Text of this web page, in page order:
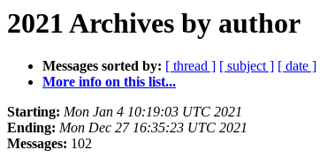
2021 Archives by author
Messages sorted by: [ thread ] [ subject ] [ date ]
More info on this list...
Starting: Mon Jan 4 10:19:03 UTC 2021
Ending: Mon Dec 27 16:35:23 UTC 2021
Messages: 102